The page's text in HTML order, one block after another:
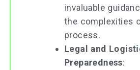
invaluable
the complexities
process.
Legal and
Preparedness: